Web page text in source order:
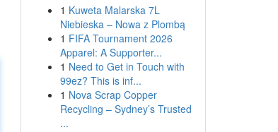
1 Kuweta Malarska 7L
Niebieska – Nowa z Plombą
1 FIFA Tournament 2026
Apparel: A Supporter...
1 Need to Get in Touch with
99ez? This is inf...
1 Nova Scrap Copper
Recycling – Sydney’s Trusted
...